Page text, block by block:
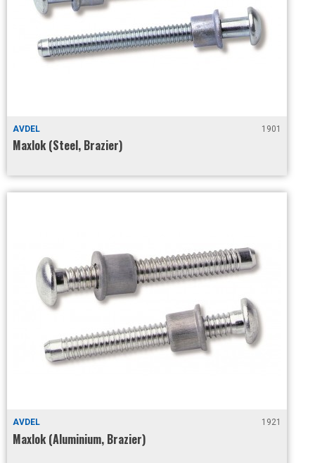
AVDEL 1901
Maxlok (Steel, Brazier)
AVDEL 1921
Maxlok (Aluminium, Brazier)